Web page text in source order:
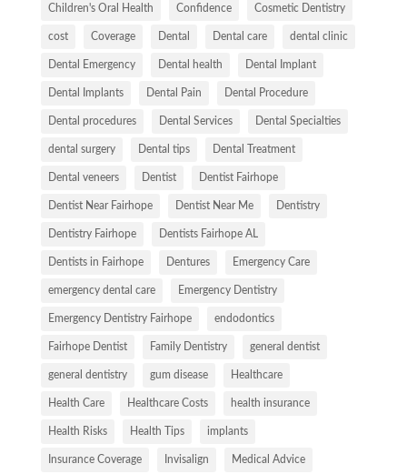
Children's Oral Health Confidence Cosmetic Dentistry
cost Coverage Dental Dental care dental clinic
Dental Emergency Dental health Dental Implant
Dental Implants Dental Pain Dental Procedure
Dental procedures Dental Services Dental Specialties
dental surgery Dental tips Dental Treatment
Dental veneers Dentist Dentist Fairhope
Dentist Near Fairhope Dentist Near Me Dentistry
Dentistry Fairhope Dentists Fairhope AL
Dentists in Fairhope Dentures Emergency Care
emergency dental care Emergency Dentistry
Emergency Dentistry Fairhope endodontics
Fairhope Dentist Family Dentistry general dentist
general dentistry gum disease Healthcare
Health Care Healthcare Costs health insurance
Health Risks Health Tips implants
Insurance Coverage Invisalign Medical Advice